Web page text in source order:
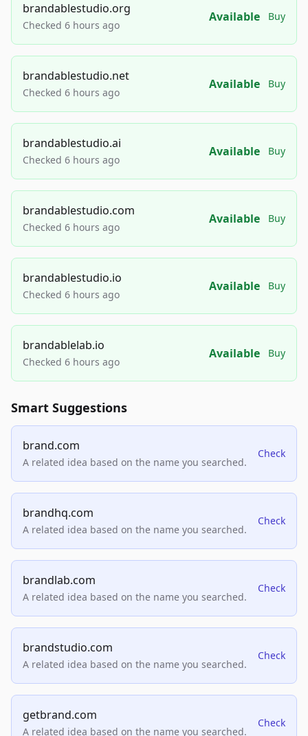
brandablestudio.org
Checked 6 hours ago
Available Buy
brandablestudio.net
Checked 6 hours ago
Available Buy
brandablestudio.ai
Checked 6 hours ago
Available Buy
brandablestudio.com
Checked 6 hours ago
Available Buy
brandablestudio.io
Checked 6 hours ago
Available Buy
brandablelab.io
Checked 6 hours ago
Available Buy
Smart Suggestions
brand.com
A related idea based on the name you searched.
Check
brandhq.com
A related idea based on the name you searched.
Check
brandlab.com
A related idea based on the name you searched.
Check
brandstudio.com
A related idea based on the name you searched.
Check
getbrand.com
A related idea based on the name you searched.
Check